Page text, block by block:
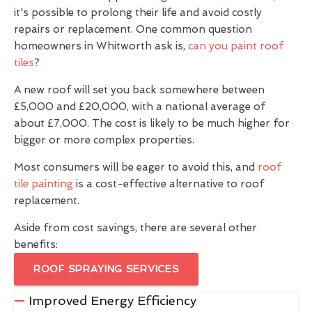
it's possible to prolong their life and avoid costly
repairs or replacement. One common question
homeowners in Whitworth ask is, can you paint roof
tiles?
A new roof will set you back somewhere between
£5,000 and £20,000, with a national average of
about £7,000. The cost is likely to be much higher for
bigger or more complex properties.
Most consumers will be eager to avoid this, and roof
tile painting is a cost-effective alternative to roof
replacement.
Aside from cost savings, there are several other
benefits:
ROOF SPRAYING SERVICES
Improved Energy Efficiency